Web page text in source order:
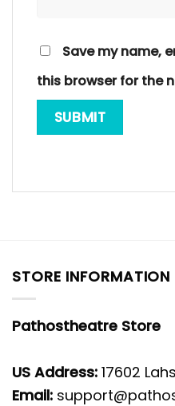
Save my name,
this browser for the
STORE INFORMATION
Pathostheatre Store
US Address: 17602
Email: